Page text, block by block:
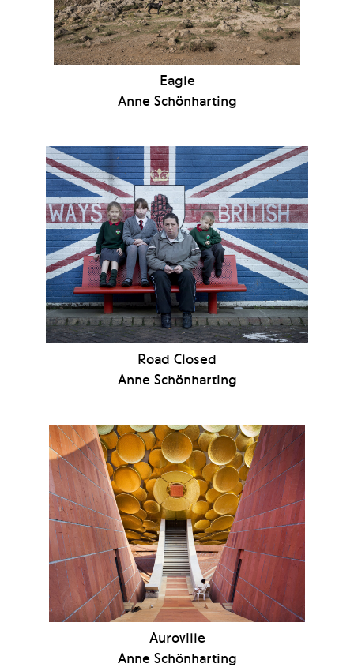
Eagle
Anne Schönharting
Road Closed
Anne Schönharting
Auroville
Anne Schönharting